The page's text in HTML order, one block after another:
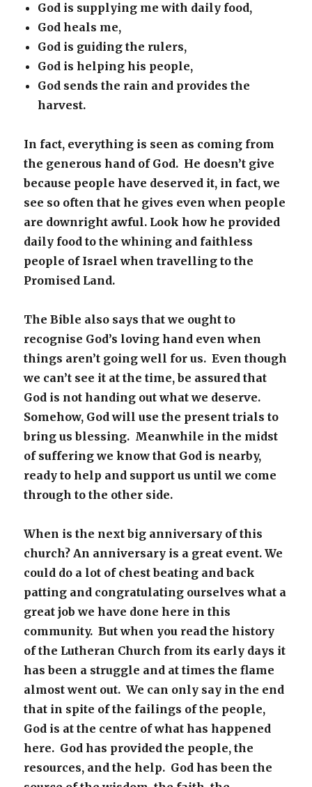
God is supplying me with daily food,
God heals me,
God is guiding the rulers,
God is helping his people,
God sends the rain and provides the
harvest.
In fact, everything is seen as coming from
the generous hand of God. He doesn’t give
because people have deserved it, in fact, we
see so often that he gives even when people
are downright awful. Look how he provided
daily food to the whining and faithless
people of Israel when travelling to the
Promised Land.
The Bible also says that we ought to
recognise God’s loving hand even when
things aren’t going well for us. Even though
we can’t see it at the time, be assured that
God is not handing out what we deserve.
Somehow, God will use the present trials to
bring us blessing. Meanwhile in the midst
of suffering we know that God is nearby,
ready to help and support us until we come
through to the other side.
When is the next big anniversary of this
church? An anniversary is a great event. We
could do a lot of chest beating and back
patting and congratulating ourselves what a
great job we have done here in this
community. But when you read the history
of the Lutheran Church from its early days it
has been a struggle and at times the flame
almost went out. We can only say in the end
that in spite of the failings of the people,
God is at the centre of what has happened
here. God has provided the people, the
resources, and the help. God has been the